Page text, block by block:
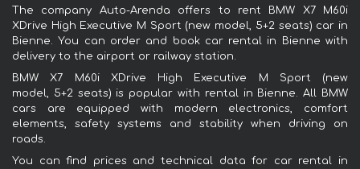
The company Auto-Arenda offers to rent BMW X7 M60i
XDrive High Executive M Sport (new model, 5+2 seats) car in
Bienne. You can order and book car rental in Bienne with
delivery to the airport or railway station.
BMW X7 M60i XDrive High Executive M Sport (new
model, 5+2 seats) is popular with rental in Bienne. All BMW
cars are equipped with modern electronics, comfort
elements, safety systems and stability when driving on
roads.
You can find prices and technical data for car rental in